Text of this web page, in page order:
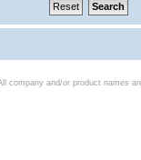
company and/or product names